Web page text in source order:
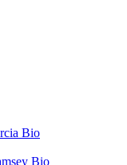
Bio
Bio